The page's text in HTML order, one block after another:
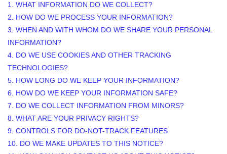
1. WHAT INFORMATION DO WE COLLECT?
2. HOW DO WE PROCESS YOUR INFORMATION?
3. WHEN AND WITH WHOM DO WE SHARE YOUR PERSONAL
INFORMATION?
4. DO WE USE COOKIES AND OTHER TRACKING
TECHNOLOGIES?
5. HOW LONG DO WE KEEP YOUR INFORMATION?
6. HOW DO WE KEEP YOUR INFORMATION SAFE?
7. DO WE COLLECT INFORMATION FROM MINORS?
8. WHAT ARE YOUR PRIVACY RIGHTS?
9. CONTROLS FOR DO-NOT-TRACK FEATURES
10. DO WE MAKE UPDATES TO THIS NOTICE?